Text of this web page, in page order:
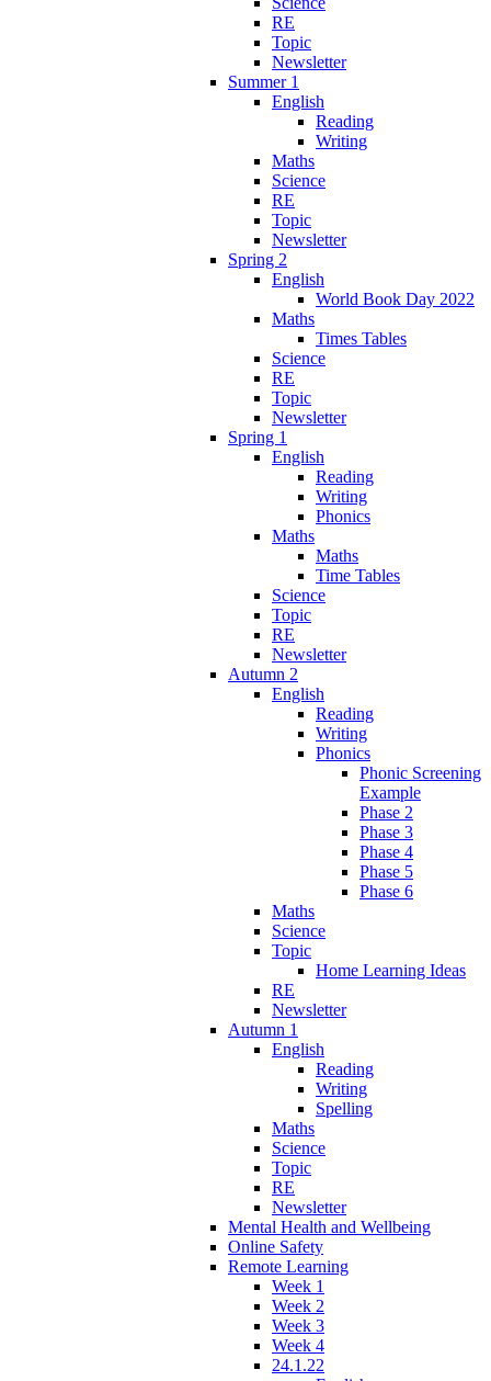
RE
Topic
Newsletter
Summer 1
English
Reading
Writing
Maths
Science
RE
Topic
Newsletter
Spring 2
English
World Book Day 2022
Maths
Times Tables
Science
RE
Topic
Newsletter
Spring 1
English
Reading
Writing
Phonics
Maths
Maths
Time Tables
Science
Topic
RE
Newsletter
Autumn 2
English
Reading
Writing
Phonics
Phonic Screening
Example
Phase 2
Phase 3
Phase 4
Phase 5
Phase 6
Maths
Science
Topic
Home Learning Ideas
RE
Newsletter
Autumn 1
English
Reading
Writing
Spelling
Maths
Science
Topic
RE
Newsletter
Mental Health and Wellbeing
Online Safety
Remote Learning
Week 1
Week 2
Week 3
Week 4
24.1.22